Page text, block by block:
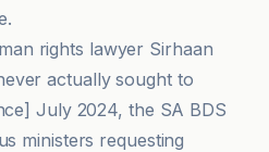
rights lawyer Sirhaan
actually sought to
July 2024, the SA BDS
ministers requesting